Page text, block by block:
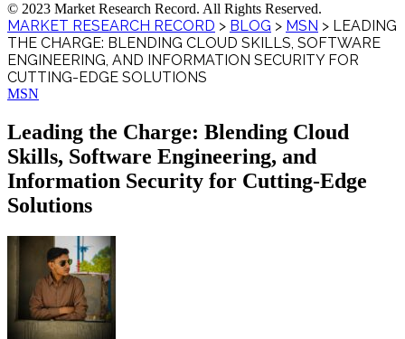
© 2023 Market Research Record. All Rights Reserved.
MARKET RESEARCH RECORD > BLOG > MSN > LEADING
THE CHARGE: BLENDING CLOUD SKILLS, SOFTWARE
ENGINEERING, AND INFORMATION SECURITY FOR
CUTTING-EDGE SOLUTIONS
MSN
Leading the Charge: Blending Cloud
Skills, Software Engineering, and
Information Security for Cutting-Edge
Solutions